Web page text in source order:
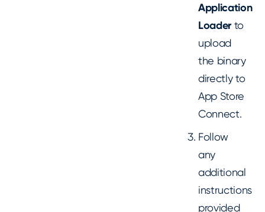
Application
Loaderto
upload
the binary
directly to
App Store
Connect.
Follow
any
additional
instructions
provided